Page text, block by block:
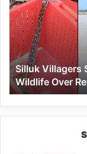
Python,
Urge
Protection
of
Wildlife
Over
Retaliation
Silluk Villagers
Wildlife Over